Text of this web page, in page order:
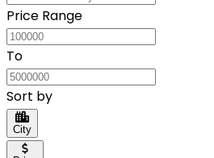
Price Range
To
Sort by
City